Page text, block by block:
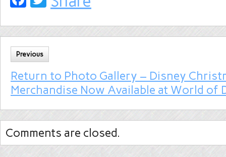
Previous
Return to Photo Gallery – Disney
Merchandise Now Available at World of
Comments are closed.